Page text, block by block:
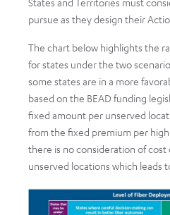
pursue as they design their
The chart below highlights the
for states under the two
some states are in a more
based on the BEAD funding
fixed amount per unserved
from the fixed premium per
there is no consideration of
unserved locations which leads